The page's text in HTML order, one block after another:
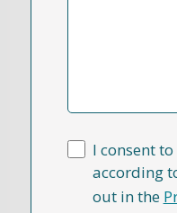
I consent
according
out in the